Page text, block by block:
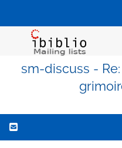
sm-discuss -